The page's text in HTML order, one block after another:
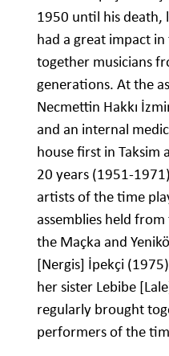
1950 until his death,
had a great impact
together musicians
generations. At the
Necmettin Hakkı
and an internal
house first in Taksim
20 years (1951-
artists of the time
assemblies held
the Maçka and
[Nergis] İpekçi
her sister Lebibe
regularly brought
performers of the